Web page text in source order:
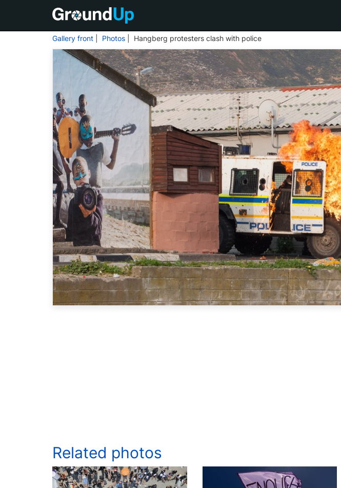
Gallery front Photos | Hangberg protesters clash with police
Related photos